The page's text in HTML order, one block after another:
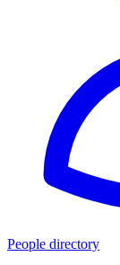
People directory